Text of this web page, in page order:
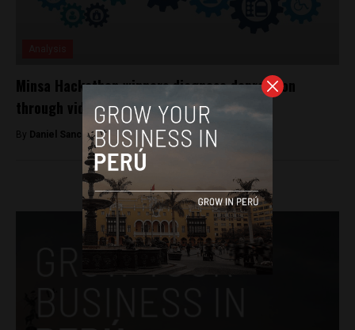
Minsa Hackathon winners diagnose depression
through video games
By Daniel Sanchez - September 26, 2017